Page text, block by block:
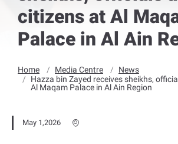
citizens at Al
Palace in Al Ain
Home Media Centre
News
Hazza bin Zayed receives sheikhs,
Al Maqam Palace in Al Ain Region
May 1,2026